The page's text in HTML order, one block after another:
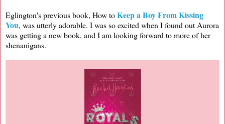
Eglington's previous book, How toKeep a Boy From Kissing
You, was utterly adorable. I was so excited when I found out Aurora
was getting a new book, and I am looking forward to more of her
shenanigans.